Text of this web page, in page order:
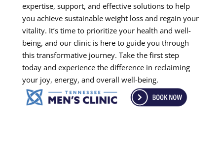
expertise, support, and effective solutions to help
you achieve sustainable weight loss and regain your
vitality. It’s time to prioritize your health and well-
being, and our clinic is here to guide you through
this transformative journey. Take the first step
today and experience the difference in reclaiming
your joy, energy, and overall well-being.